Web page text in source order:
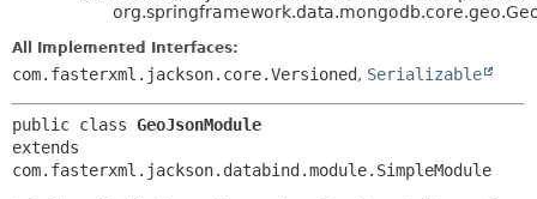
All Implemented Interfaces:
com.fasterxml.jackson.core.Versioned, Serializable
public class GeoJsonModule
extends
com.fasterxml.jackson.databind.module.SimpleModule